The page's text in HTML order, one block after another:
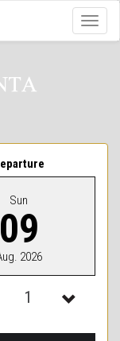
Toggle
Sun
09
2026
1